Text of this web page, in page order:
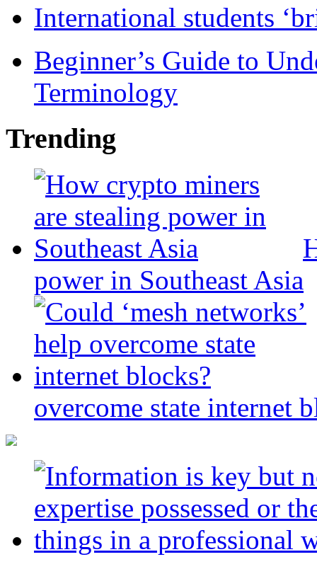
International students
Beginner’s Guide to
Terminology
Trending
power in Southeast Asia
overcome state internet